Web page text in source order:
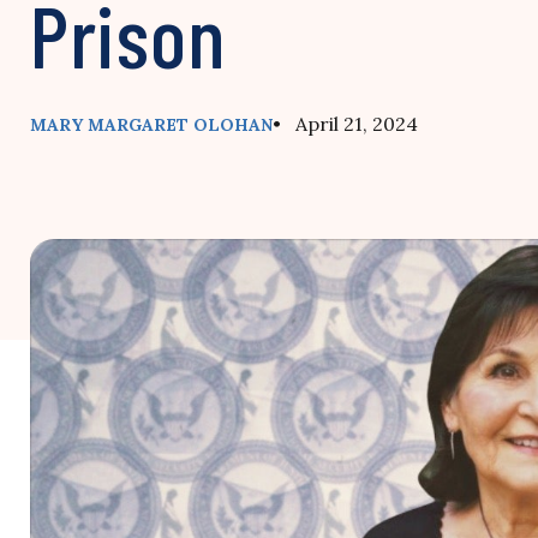
Prison
MARY MARGARET OLOHAN• April 21, 2024